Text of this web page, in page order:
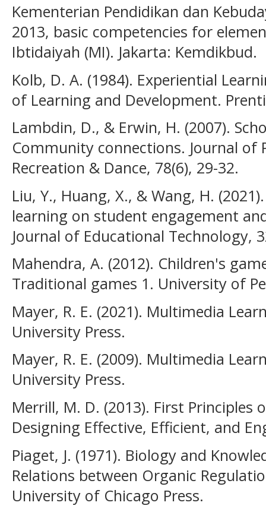
Kementerian Pendidikan dan
2013, basic competencies for
Ibtidaiyah (MI). Jakarta: Kemdikbud.
Kolb, D. A. (1984). Experiential
of Learning and Development.
Lambdin, D., & Erwin, H. (2007).
Community connections. Journal of
Recreation & Dance, 78(6), 29-32.
Liu, Y., Huang, X., & Wang, H.
learning on student engagement
Journal of Educational Technology,
Mahendra, A. (2012). Children's
Traditional games 1. University of
Mayer, R. E. (2021). Multimedia
University Press.
Mayer, R. E. (2009). Multimedia
University Press.
Merrill, M. D. (2013). First
Designing Effective, Efficient, and
Piaget, J. (1971). Biology and
Relations between Organic
University of Chicago Press.